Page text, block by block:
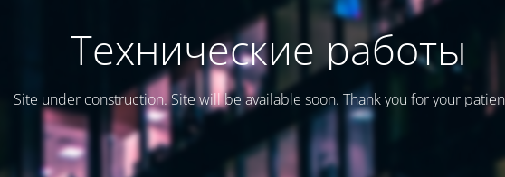
Технические работы
Site under construction. Site will be available soon. Thank you for your